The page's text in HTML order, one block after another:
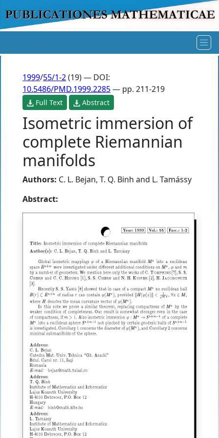
1999/55/1-2(19) — DOI:
10.5486/PMD.1999.2285— pp. 211-219
Full Text Abstract
Isometric immersion of
complete Riemannian
manifolds
Authors: C. L. Bejan, T. Q. Binh and L. Tamássy
Abstract: